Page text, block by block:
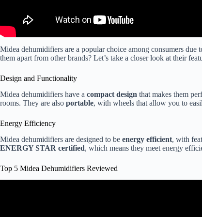
Midea dehumidifiers are a popular choice among consumers due
them apart from other brands? Let’s take a closer look at their
Design and Functionality
Midea dehumidifiers have a compact design that makes them
rooms. They are also portable, with wheels that allow you to
Energy Efficiency
Midea dehumidifiers are designed to be energy efficient, with
ENERGY STAR certified, which means they meet energy
Top 5 Midea Dehumidifiers Reviewed